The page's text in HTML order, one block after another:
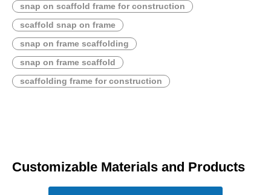
snap on scaffold frame for construction
scaffold snap on frame
snap on frame scaffolding
snap on frame scaffold
scaffolding frame for construction
Customizable Materials and Products